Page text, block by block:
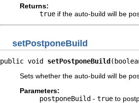
Returns:
true if the auto-build will be
setPostponeBuild
public void setPostponeBuild
Sets whether the auto-build will be
Parameters:
postponeBuild - true to